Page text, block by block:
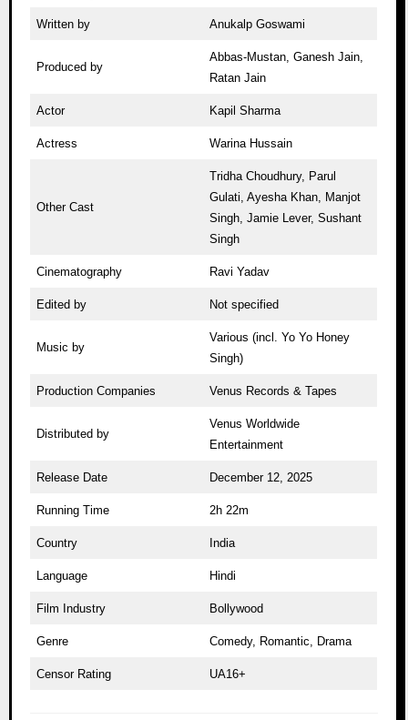
Written by Anukalp Goswami
Produced by
Abbas-Mustan, Ganesh Jain,
Ratan Jain
Actor Kapil Sharma
Actress Warina Hussain
Other Cast
Tridha Choudhury, Parul
Gulati, Ayesha Khan, Manjot
Singh, Jamie Lever, Sushant
Singh
Cinematography Ravi Yadav
Edited by Not specified
Music by
Various (incl. Yo Yo Honey
Singh)
Production Companies Venus Records & Tapes
Distributed by
Venus Worldwide
Entertainment
Release Date December 12, 2025
Running Time 2h 22m
Country India
Language Hindi
Film Industry Bollywood
Genre Comedy, Romantic, Drama
Censor Rating UA16+